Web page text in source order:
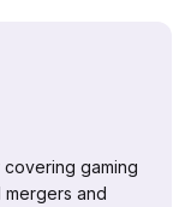
gaming
mergers and